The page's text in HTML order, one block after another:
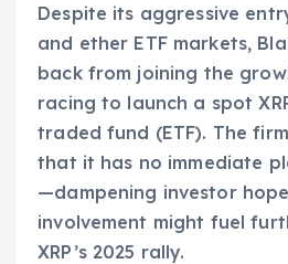
Despite its aggressive
and ether ETF markets,
back from joining the
racing to launch a spot
traded fund (ETF). The
that it has no immediate
—dampening investor
involvement might fuel
XRP’s 2025 rally.